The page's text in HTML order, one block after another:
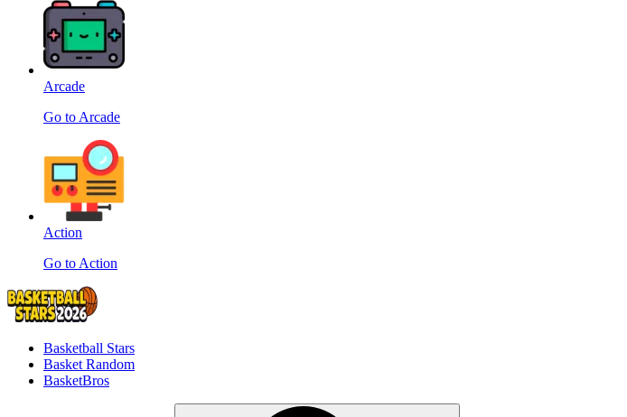
Arcade
Go to Arcade
Action
Go to Action
Basketball Stars
Basket Random
BasketBros